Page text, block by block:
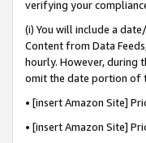
verifying your
(i) You will include a
Content from Data
hourly. However, during
omit the date portion of
• [insert Amazon Site]
• [insert Amazon Site]